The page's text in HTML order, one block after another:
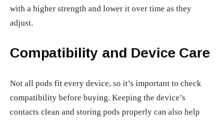
with a higher strength and lower it over time as they
adjust.
Compatibility and Device Care
Not all pods fit every device, so it’s important to check
compatibility before buying. Keeping the device’s
contacts clean and storing pods properly can also help